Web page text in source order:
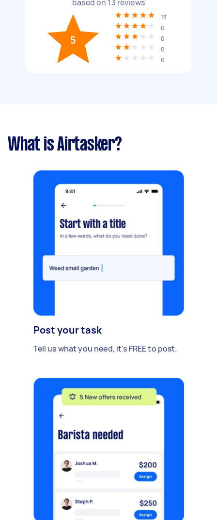
based on 13 reviews
5
13
0
0
0
0
What is Airtasker?
Post your task
Tell us what you need, it's FREE to post.